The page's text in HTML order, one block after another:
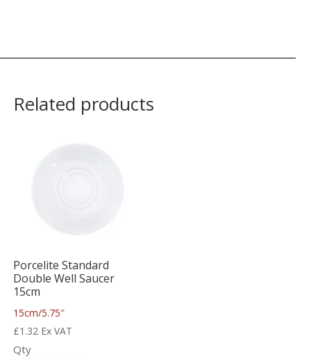
Related products
Porcelite Standard
Double Well Saucer
15cm
15cm/5.75″
£1.32 Ex VAT
Qty